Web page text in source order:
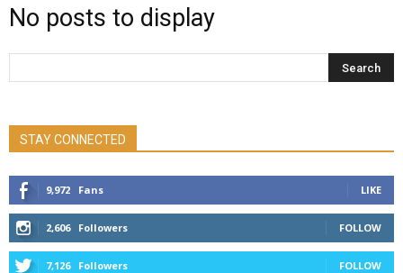
No posts to display
STAY CONNECTED
9,972 Fans LIKE
2,606 Followers FOLLOW
7,126 Followers FOLLOW